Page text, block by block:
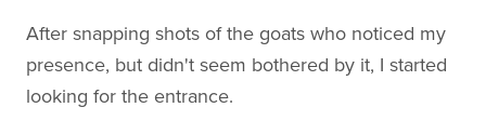
After snapping shots of the goats who noticed my
presence, but didn't seem bothered by it, I started
looking for the entrance.